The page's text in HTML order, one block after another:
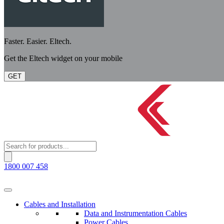
Faster. Easier. Eltech.
Get the Eltech widget on your mobile
GET
Products
search
1800 007 458
Cables and Installation
Data and Instrumentation Cables
Power Cables